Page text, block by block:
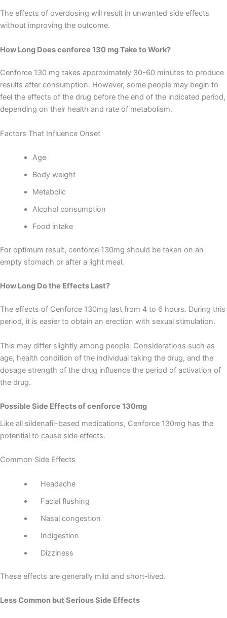
The effects of overdosing will result in unwanted side effects
without improving the outcome.
How Long Does cenforce 130 mg Take to Work?
Cenforce 130 mg takes approximately 30-60 minutes to produce
results after consumption. However, some people may begin to
feel the effects of the drug before the end of the indicated period,
depending on their health and rate of metabolism.
Factors That Influence Onset
Age
Body weight
Metabolic
Alcohol consumption
Food intake
For optimum result, cenforce 130mg should be taken on an
empty stomach or after a light meal.
How Long Do the Effects Last?
The effects of Cenforce 130mg last from 4 to 6 hours. During this
period, it is easier to obtain an erection with sexual stimulation.
This may differ slightly among people. Considerations such as
age, health condition of the individual taking the drug, and the
dosage strength of the drug influence the period of activation of
the drug.
Possible Side Effects of cenforce 130mg
Like all sildenafil-based medications, Cenforce 130mg has the
potential to cause side effects.
Common Side Effects
Headache
Facial flushing
Nasal congestion
Indigestion
Dizziness
These effects are generally mild and short-lived.
Less Common but Serious Side Effects